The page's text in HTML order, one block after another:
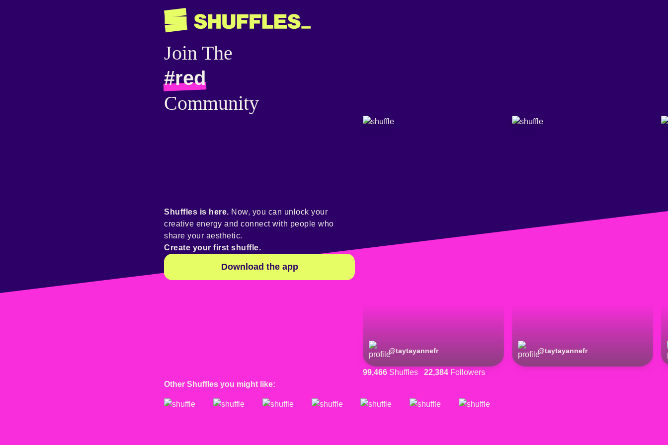
Join The
#red
Community
@taytayannefr @taytayannefr
99,466 Shuffles 22,384 Followers
Shuffles is here. Now, you can unlock your
creative energy and connect with people who
share your aesthetic.
Create your first shuffle.
Download the app
Other Shuffles you might like: